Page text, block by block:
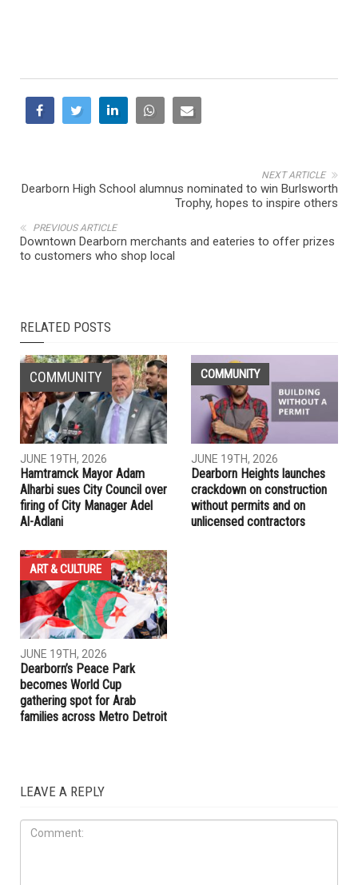
NEXT ARTICLE
Dearborn High School alumnus nominated to win Burlsworth
Trophy, hopes to inspire others
PREVIOUS ARTICLE
Downtown Dearborn merchants and eateries to offer prizes
to customers who shop local
RELATED POSTS
COMMUNITY
JUNE 19TH, 2026
Hamtramck Mayor Adam
Alharbi sues City Council over
firing of City Manager Adel
Al-Adlani
JUNE 19TH, 2026